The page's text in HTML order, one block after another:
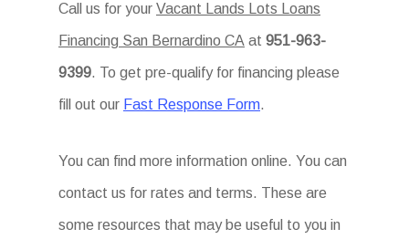
Call us for your Vacant Lands Lots Loans
Financing San Bernardino CA at 951-963-
9399. To get pre-qualify for financing please
fill out our Fast Response Form.
You can find more information online. You can
contact us for rates and terms. These are
some resources that may be useful to you in